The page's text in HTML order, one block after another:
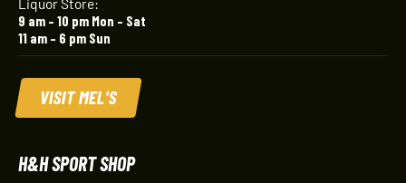
Liquor Store:
9 am – 10 pm Mon – Sat
11 am – 6 pm Sun
VISIT MEL'S
H&H SPORT SHOP